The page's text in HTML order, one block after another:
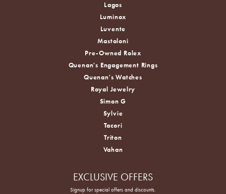
Lagos
Luminox
Luvente
Mastoloni
Pre-Owned Rolex
Quenan's Engagement Rings
Quenan's Watches
Royal Jewelry
Simon G
Sylvie
Tacori
Triton
Vahan
EXCLUSIVE OFFERS
Signup for special offers and discounts.